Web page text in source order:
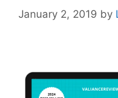
January 2, 2019 by